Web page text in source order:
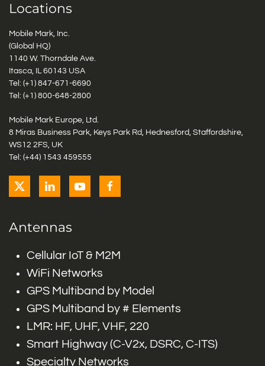
Locations
Mobile Mark, Inc.
(Global HQ)
1140 W. Thorndale Ave.
Itasca, IL 60143 USA
Tel: (+1) 847-671-6690
Tel: (+1) 800-648-2800
Mobile Mark Europe, Ltd.
8 Miras Business Park, Keys Park Rd, Hednesford, Staffordshire,
WS12 2FS, UK
Tel: (+44) 1543 459555
Antennas
Cellular IoT & M2M
WiFi Networks
GPS Multiband by Model
GPS Multiband by # Elements
LMR: HF, UHF, VHF, 220
Smart Highway (C-V2x, DSRC, C-ITS)
Specialty Networks